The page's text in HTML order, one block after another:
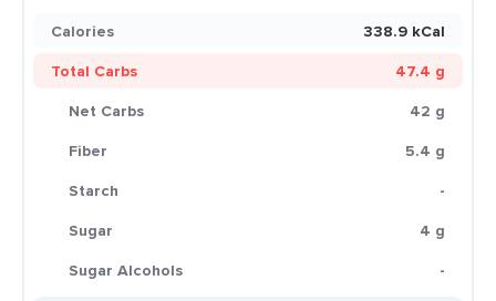
Calories
338.9 kCal
Total Carbs
47.4 g
Net Carbs
42 g
Fiber
5.4 g
Starch
-
Sugar
4 g
Sugar Alcohols
-